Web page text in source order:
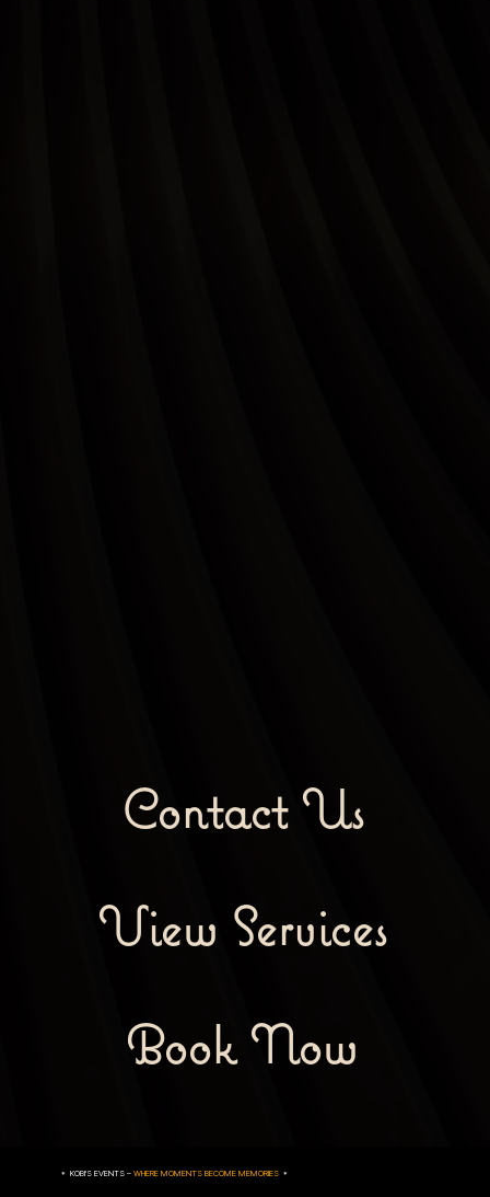
Contact Us
View Services
Book Now
* KOBI'S EVENTS – WHERE MOMENTS BECOME MEMORIES *